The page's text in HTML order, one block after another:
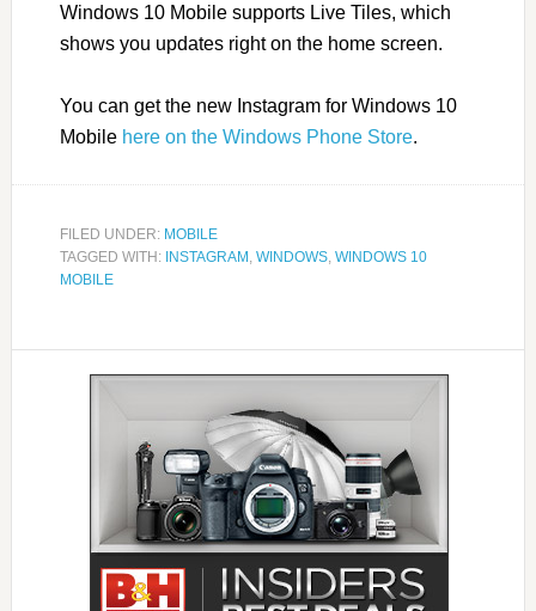
Windows 10 Mobile supports Live Tiles, which
shows you updates right on the home screen.
You can get the new Instagram for Windows 10
Mobile here on the Windows Phone Store.
FILED UNDER: MOBILE
TAGGED WITH: INSTAGRAM , WINDOWS, WINDOWS 10
MOBILE